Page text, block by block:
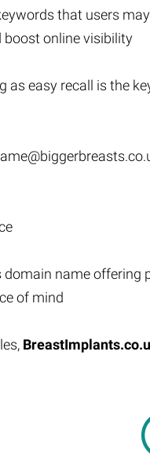
that users
boost online visibility
as easy recall is the
domain name
of mind